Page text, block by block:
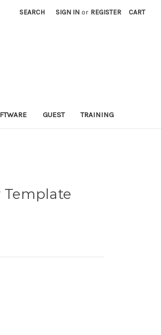
SEARCH SIGN IN or REGISTER CART
GUEST TRAINING
Template